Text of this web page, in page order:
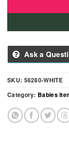
Ask a
SKU: 56280-WHITE
Category: Babies